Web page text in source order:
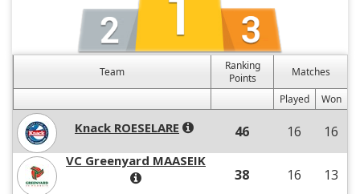
Team
Ranking
Points
Matches
Played
Won
Knack ROESELARE 46 16 16
VC Greenyard MAASEIK
38 16 13